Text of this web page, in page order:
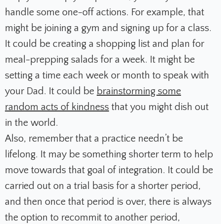
handle some one-off actions. For example, that
might be joining a gym and signing up for a class.
It could be creating a shopping list and plan for
meal-prepping salads for a week. It might be
setting a time each week or month to speak with
your Dad. It could be brainstorming some
random acts of kindness that you might dish out
in the world.
Also, remember that a practice needn’t be
lifelong. It may be something shorter term to help
move towards that goal of integration. It could be
carried out on a trial basis for a shorter period,
and then once that period is over, there is always
the option to recommit to another period,